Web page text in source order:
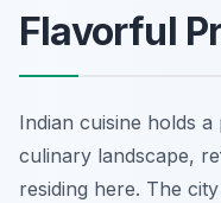
Flavorful
Indian cuisine holds a
culinary landscape,
residing here. The